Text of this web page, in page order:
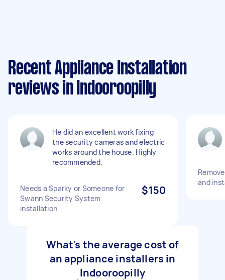
Recent Appliance Installation
reviews in Indooroopilly
He did an excellent work fixing
the security cameras and electric
works around the house. Highly
recommended.
Needs a Sparky or Someone for
Swann Security System
installation
$150
and
What's the average cost of
an appliance installers in
Indooroopilly